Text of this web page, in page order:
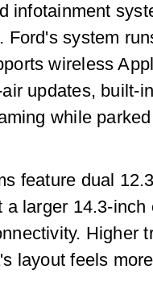
infotainment
Ford's system
wireless
updates, built-
while
feature dual
larger 14.3-
Higher
layout feels